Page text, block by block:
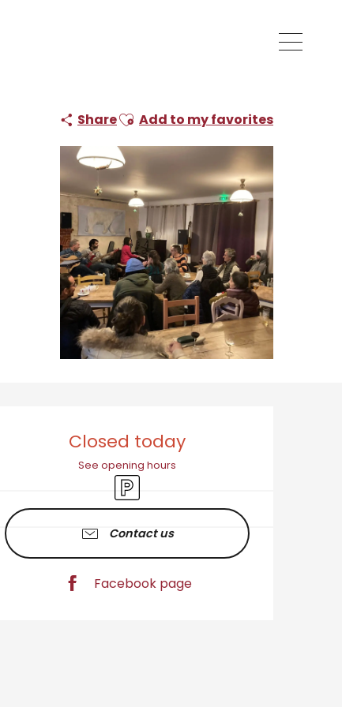
ShareAjouter aux favoris
Add to my favorites
Closed today
See opening hours
Car park
Contact us
Facebook page